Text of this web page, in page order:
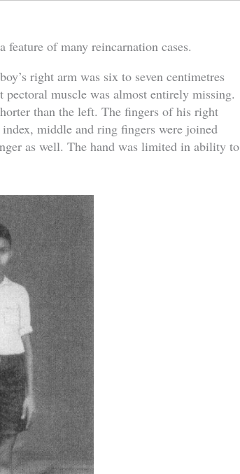
feature of many reincarnation cases.
right arm was six to seven centimetres
muscle was almost entirely missing.
than the left. The fingers of his right
middle and ring fingers were joined
as well. The hand was limited in ability to